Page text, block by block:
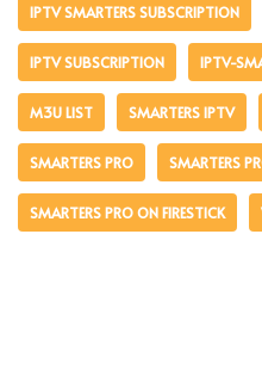
IPTV SMARTERS SUBSCRIPTION
IPTV SUBSCRIPTION IPTV-
M3U LIST SMARTERS IPTV
SMARTERS PRO SMARTERS
SMARTERS PRO ON FIRESTICK